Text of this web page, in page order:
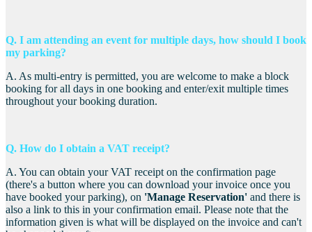
Q. I am attending an event for multiple days, how should I book
my parking?
A. As multi-entry is permitted, you are welcome to make a block
booking for all days in one booking and enter/exit multiple times
throughout your booking duration.
Q. How do I obtain a VAT receipt?
A. You can obtain your VAT receipt on the confirmation page
(there's a button where you can download your invoice once you
have booked your parking), on 'Manage Reservation' and there is
also a link to this in your confirmation email. Please note that the
information given is what will be displayed on the invoice and can't